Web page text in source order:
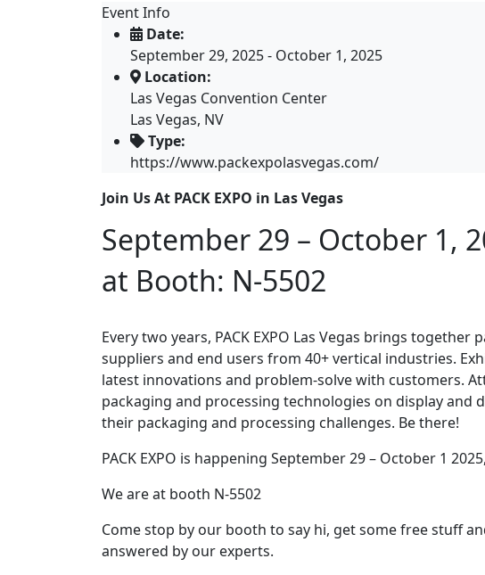
Event Info
Date:
September 29, 2025 - October 1, 2025
Location:
Las Vegas Convention Center
Las Vegas, NV
Type:
https://www.packexpolasvegas.com/
Join Us At PACK EXPO in Las Vegas
September 29 – October 1,
at Booth: N-5502
Every two years, PACK EXPO Las Vegas brings
suppliers and end users from 40+ vertical industries.
latest innovations and problem-solve with customers.
packaging and processing technologies on display and
their packaging and processing challenges. Be there!
PACK EXPO is happening September 29 – October 1
We are at booth N-5502
Come stop by our booth to say hi, get some free stuff
answered by our experts.